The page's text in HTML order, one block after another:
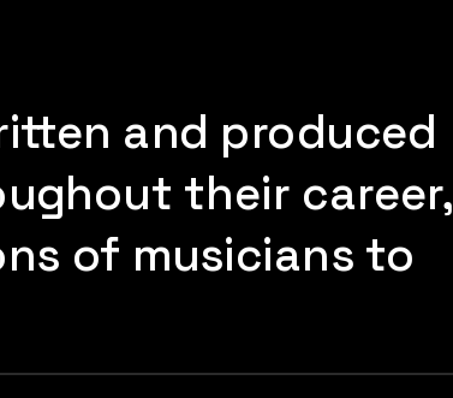
and produced
their career,
of musicians to